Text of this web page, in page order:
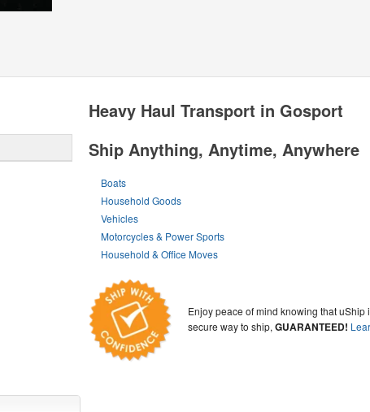
Heavy Haul Transport in Gosport
Ship Anything, Anytime, Anywhere
Boats
Household Goods
Vehicles
Motorcycles & Power Sports
Household & Office Moves
Enjoy peace of mind knowing that uShip
secure way to ship,GUARANTEED!